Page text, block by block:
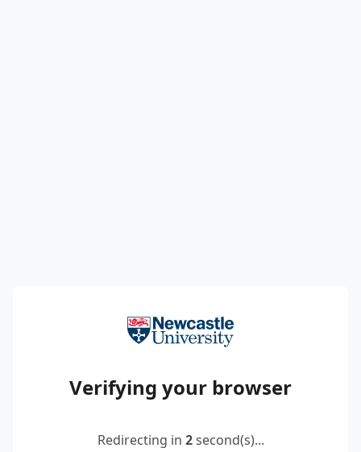
Verifying your browser
Redirecting in 2second(s)...